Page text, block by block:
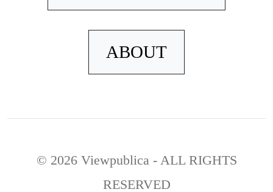
ABOUT
© 2026 Viewpublica - ALL RIGHTS
RESERVED